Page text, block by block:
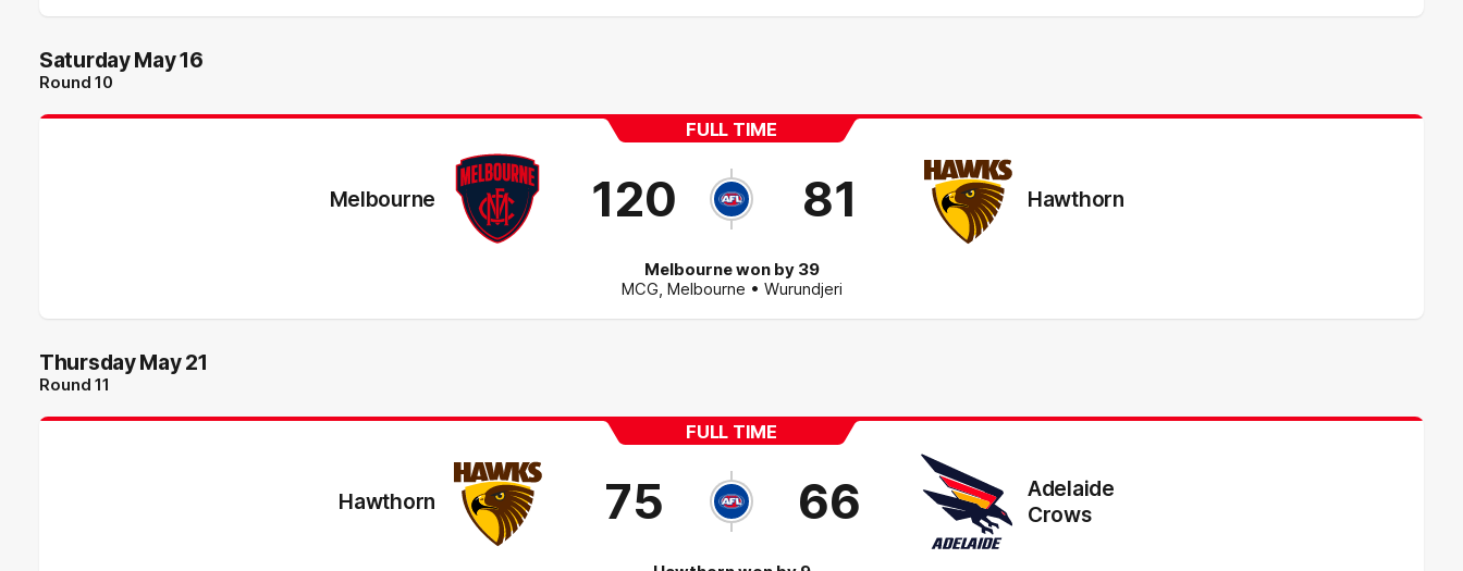
Saturday May 16
Round 10
FULL TIME
Melbourne 120 81 Hawthorn
Melbourne won by 39
MCG, Melbourne • Wurundjeri
Thursday May 21
Round 11
FULL TIME
Hawthorn 75 66
Adelaide
Crows